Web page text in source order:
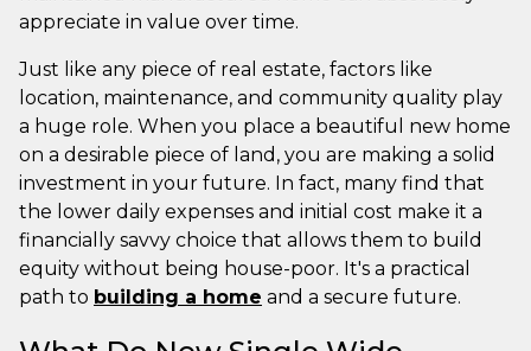
appreciate in value over time.
Just like any piece of real estate, factors like
location, maintenance, and community quality play
a huge role. When you place a beautiful new home
on a desirable piece of land, you are making a solid
investment in your future. In fact, many find that
the lower daily expenses and initial cost make it a
financially savvy choice that allows them to build
equity without being house-poor. It's a practical
path to building a home and a secure future.